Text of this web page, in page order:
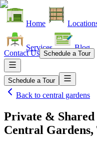
Home
Services Blog
Contact Us Schedule a Tour
Schedule a Tour
Back to central gardens
Private &
Central